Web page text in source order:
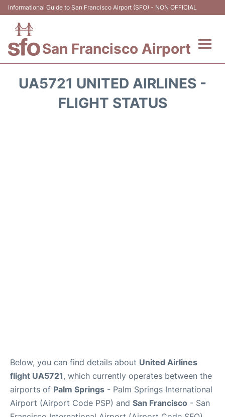
Informational Guide to San Francisco Airport (SFO) - NON OFFICIAL
San Francisco Airport
UA5721 UNITED AIRLINES -
FLIGHT STATUS
Below, you can find details about United Airlines
flight UA5721, which currently operates between the
airports of Palm Springs - Palm Springs International
Airport (Airport Code PSP) and San Francisco - San